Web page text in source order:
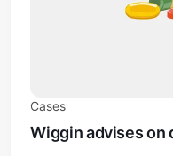
Cases
Wiggin advises on